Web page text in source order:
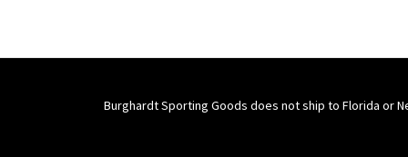
Burghardt Sporting Goods does not ship to Florida or